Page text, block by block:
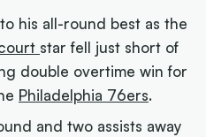
his all-round best as the
star fell just short of
double overtime win for
Philadelphia 76ers.
and two assists away